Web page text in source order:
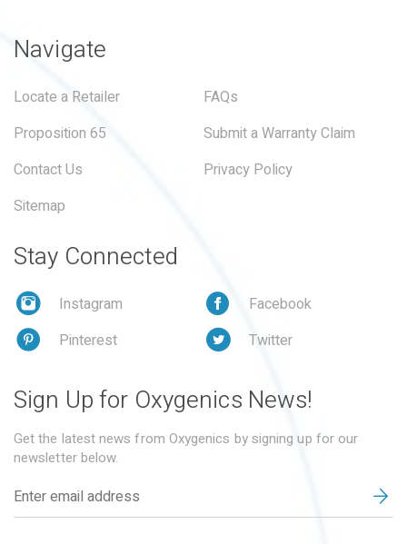
Navigate
Locate a Retailer
FAQs
Proposition 65
Submit a Warranty Claim
Contact Us
Privacy Policy
Sitemap
Stay Connected
Instagram
Facebook
Pinterest
Twitter
Sign Up for Oxygenics News!
Get the latest news from Oxygenics by signing up for our
newsletter below.